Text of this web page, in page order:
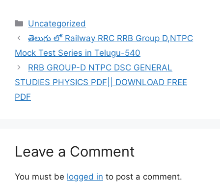
Categories
Uncategorized
తెలుగు లో Railway RRC RRB Group D,NTPC
Mock Test Series in Telugu-540
RRB GROUP-D NTPC DSC GENERAL
STUDIES PHYSICS PDF|| DOWNLOAD FREE
PDF
Leave a Comment
You must be logged in to post a comment.